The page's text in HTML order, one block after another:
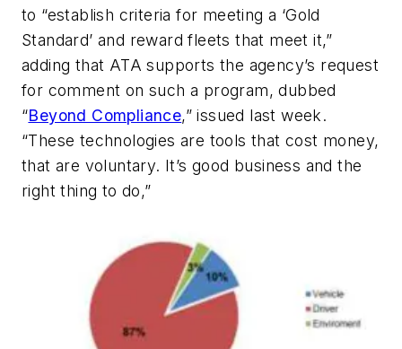
to “establish criteria for meeting a ‘Gold
Standard’ and reward fleets that meet it,”
adding that ATA supports the agency’s request
for comment on such a program, dubbed
“Beyond Compliance,” issued last week.
“These technologies are tools that cost money,
that are voluntary. It’s good business and the
right thing to do,”